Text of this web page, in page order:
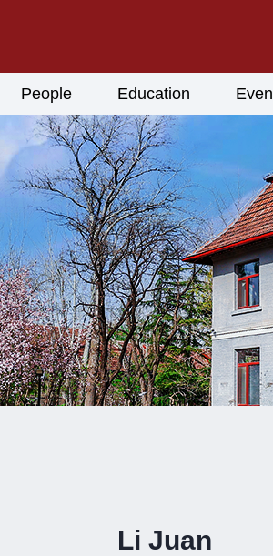
People Education
Li Juan